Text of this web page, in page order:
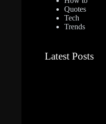
Quotes
Tech
Trends
Latest Posts